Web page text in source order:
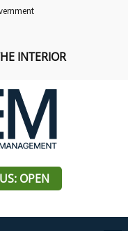
INTERIOR
OPEN